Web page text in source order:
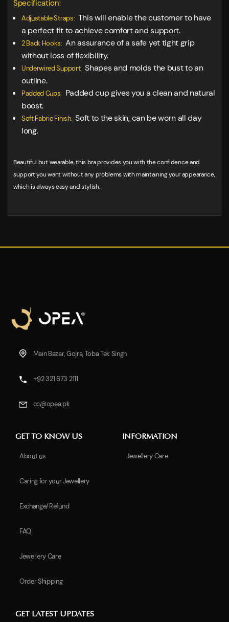
Specification:
Adjustable Straps: This will enable the customer to have
a perfect fit to achieve comfort and support.
2 Back Hooks: An assurance of a safe yet tight grip
without loss of flexibility.
Underwired Support: Shapes and molds the bust to an
outline.
Padded Cups: Padded cup gives you a clean and natural
boost.
Soft Fabric Finish: Soft to the skin, can be worn all day
long.
Beautiful but wearable, this bra provides you with the confidence and
support you want without any problems with maintaining your appearance,
which is always easy and stylish.
Main Bazar, Gojra, Toba Tek Singh
+92 321 673 2111
cc@opea.pk
GET TO KNOW US
About us
Caring for your Jewellery
Exchange/Refund
FAQ
Jewellery Care
Order Shipping
INFORMATION
Jewellery Care
GET LATEST UPDATES